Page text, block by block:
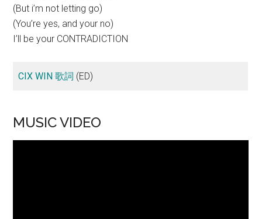
(But i’m not letting go)
(You’re yes, and your no)
I’ll be your CONTRADICTION
CIX WIN 歌詞 (ED)
MUSIC VIDEO